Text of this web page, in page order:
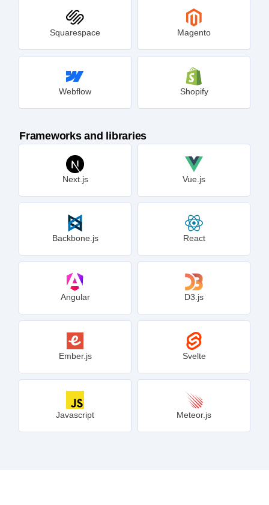
Squarespace Magento
Webflow Shopify
Frameworks and libraries
Next.js Vue.js
Backbone.js React
Angular D3.js
Ember.js Svelte
Javascript Meteor.js